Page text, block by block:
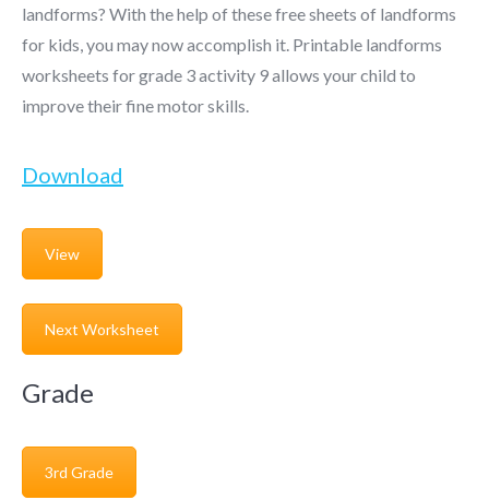
landforms? With the help of these free sheets of landforms
for kids, you may now accomplish it. Printable landforms
worksheets for grade 3 activity 9 allows your child to
improve their fine motor skills.
Download
View
Next Worksheet
Grade
3rd Grade